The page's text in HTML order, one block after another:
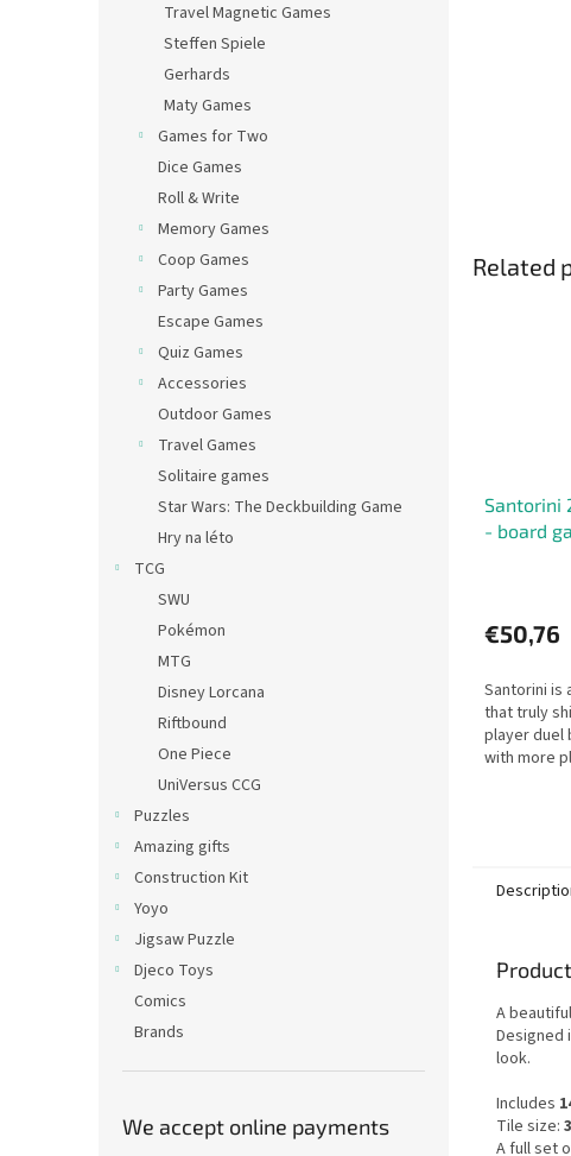
Travel Magnetic Games
Steffen Spiele
Gerhards
Maty Games
Games for Two
Dice Games
Roll & Write
Memory Games
Coop Games
Party Games
Escape Games
Quiz Games
Accessories
Outdoor Games
Travel Games
Solitaire games
Star Wars: The Deckbuilding Game
Hry na léto
TCG
SWU
Pokémon
MTG
Disney Lorcana
Riftbound
One Piece
UniVersus CCG
Puzzles
Amazing gifts
Construction Kit
Yoyo
Jigsaw Puzzle
Djeco Toys
Comics
Brands
We accept online payments
Related
Santorini
- board
€50,76
Santorini is
that truly
player duel
with more
A
Designed
look.
Includes
Tile size:
A full set